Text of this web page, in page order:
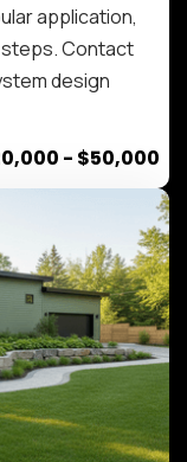
application,
steps. Contact
design
- $50,000